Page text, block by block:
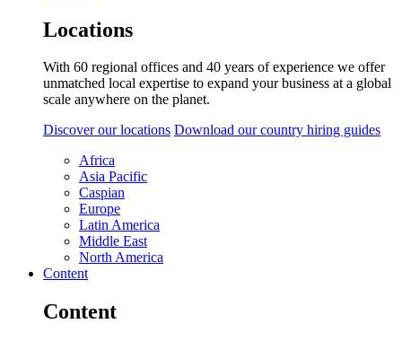
Locations
With 60 regional offices and 40 years of experience we offer
unmatched local expertise to expand your business at a global
scale anywhere on the planet.
Discover our locations Download our country hiring guides
Africa
Asia Pacific
Caspian
Europe
Latin America
Middle East
North America
Content
Content